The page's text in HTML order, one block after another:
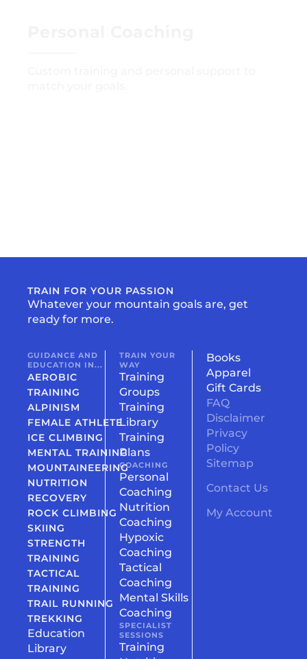
TRAIN FOR YOUR PASSION
Whatever your mountain goals are, get
ready for more.
GUIDANCE AND
EDUCATION IN...
AEROBIC
TRAINING
ALPINISM
FEMALE ATHLETE
ICE CLIMBING
MENTAL TRAINING
MOUNTAINEERING
NUTRITION
RECOVERY
ROCK CLIMBING
SKIING
STRENGTH
TRAINING
TACTICAL
TRAINING
TRAIL RUNNING
TREKKING
Education
Library
TRAIN YOUR
WAY
Training
Groups
Training
Library
Training
Plans
COACHING
Personal
Coaching
Nutrition
Coaching
Hypoxic
Coaching
Tactical
Coaching
Mental Skills
Coaching
SPECIALIST
SESSIONS
Training
Books
Apparel
Gift Cards
FAQ
Disclaimer
Privacy
Policy
Sitemap
Contact Us
My Account